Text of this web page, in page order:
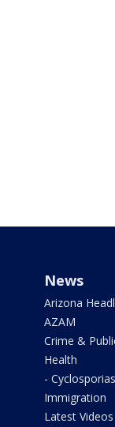
News
Arizona
AZAM
Crime &
Health
-
Immigration
Latest Videos